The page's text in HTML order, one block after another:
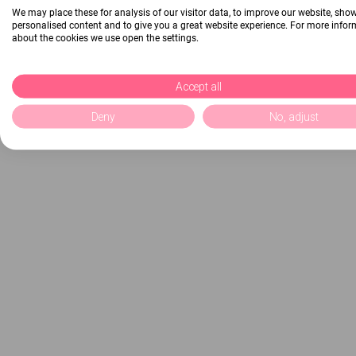
We may place these for analysis of our visitor data, to improve our website,
personalised content and to give you a great website experience. For more
about the cookies we use open the settings.
Accept all
Deny No, adjust